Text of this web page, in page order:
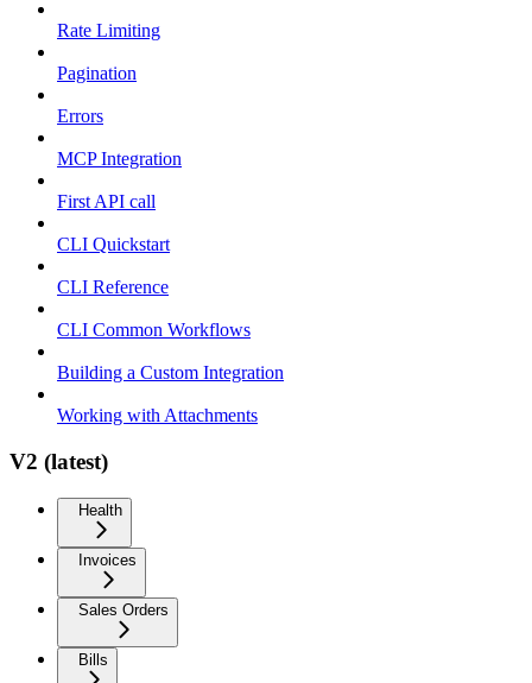
Rate Limiting
Pagination
Errors
MCP Integration
First API call
CLI Quickstart
CLI Reference
CLI Common Workflows
Building a Custom Integration
Working with Attachments
V2 (latest)
Health
Invoices
Sales Orders
Bills